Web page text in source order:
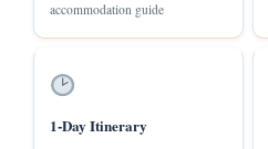
accommodation guide
1-Day Itinerary